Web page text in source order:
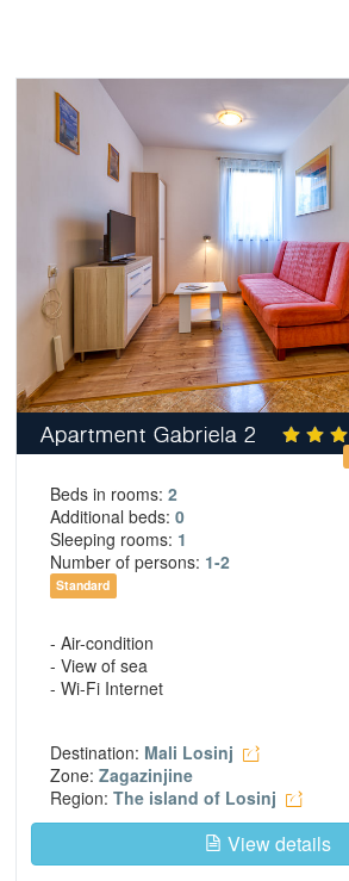
Apartment Gabriela 2
Beds in rooms: 2
Additional beds: 0
Sleeping rooms: 1
Number of persons: 1-2
Standard
- Air-condition
- View of sea
- Wi-Fi Internet
Destination: Mali Losinj
Zone: Zagazinjine
Region: The island of Losinj
View details